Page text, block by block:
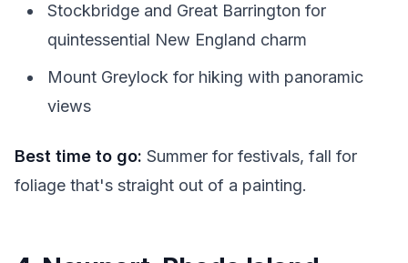
Stockbridge and Great Barrington for
quintessential New England charm
Mount Greylock for hiking with panoramic
views
Best time to go: Summer for festivals, fall for
foliage that's straight out of a painting.